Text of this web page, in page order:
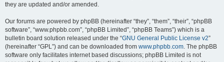
they are updated and/or amended.
Our forums are powered by phpBB (hereinafter “they”, “them”, “their”, “phpBB
software”, “www.phpbb.com”, “phpBB Limited”, “phpBB Teams”) which is a
bulletin board solution released under the “GNU General Public License v2”
(hereinafter “GPL”) and can be downloaded from www.phpbb.com. The phpBB
software only facilitates internet based discussions; phpBB Limited is not